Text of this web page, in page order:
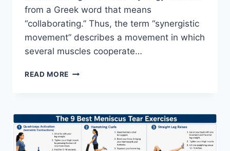
from a Greek word that means
“collaborating.” Thus, the term “synergistic
movement” describes a movement in which
several muscles cooperate…
READ MORE SYNERGY